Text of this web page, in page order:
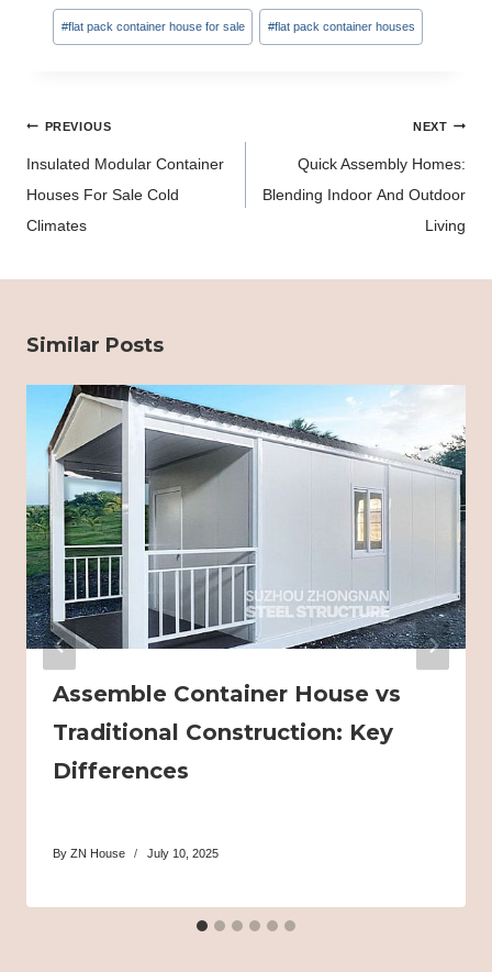
Post
Tags:
#flat pack container house for sale #flat pack container houses
Post
PREVIOUS
Insulated Modular Container
Houses For Sale Cold
Climates
NEXT
Quick Assembly Homes:
Blending Indoor And Outdoor
Living
Similar Posts
Assemble Container House vs
Traditional Construction: Key
Differences
By ZN House July 10, 2025